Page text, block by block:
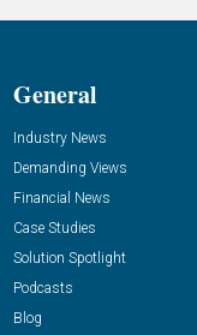
General
Industry News
Demanding Views
Financial News
Case Studies
Solution Spotlight
Podcasts
Blog